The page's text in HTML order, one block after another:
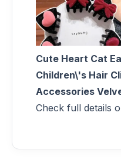
Cute Heart Cat
Children\'s Hair
Accessories
Check full details